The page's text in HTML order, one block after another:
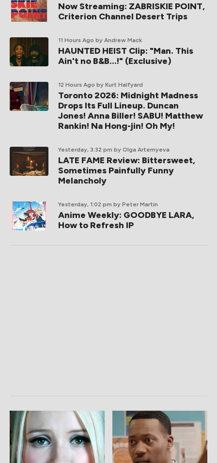
Now Streaming: ZABRISKIE POINT,
Criterion Channel Desert Trips
11 Hours Ago by Andrew Mack
HAUNTED HEIST Clip: "Man. This
Ain't no B&B...!" (Exclusive)
12 Hours Ago by Kurt Halfyard
Toronto 2026: Midnight Madness
Drops Its Full Lineup. Duncan
Jones! Anna Biller! SABU! Matthew
Rankin! Na Hong-jin! Oh My!
Yesterday, 3:32 pm by Olga Artemyeva
LATE FAME Review: Bittersweet,
Sometimes Painfully Funny
Melancholy
Yesterday, 1:02 pm by Peter Martin
Anime Weekly: GOODBYE LARA,
How to Refresh IP